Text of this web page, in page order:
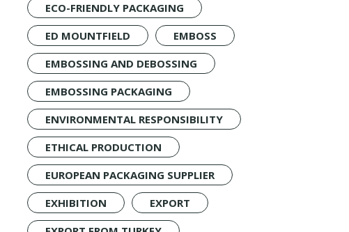
ECO-FRIENDLY PACKAGING
ED MOUNTFIELD
EMBOSS
EMBOSSING AND DEBOSSING
EMBOSSING PACKAGING
ENVIRONMENTAL RESPONSIBILITY
ETHICAL PRODUCTION
EUROPEAN PACKAGING SUPPLIER
EXHIBITION
EXPORT